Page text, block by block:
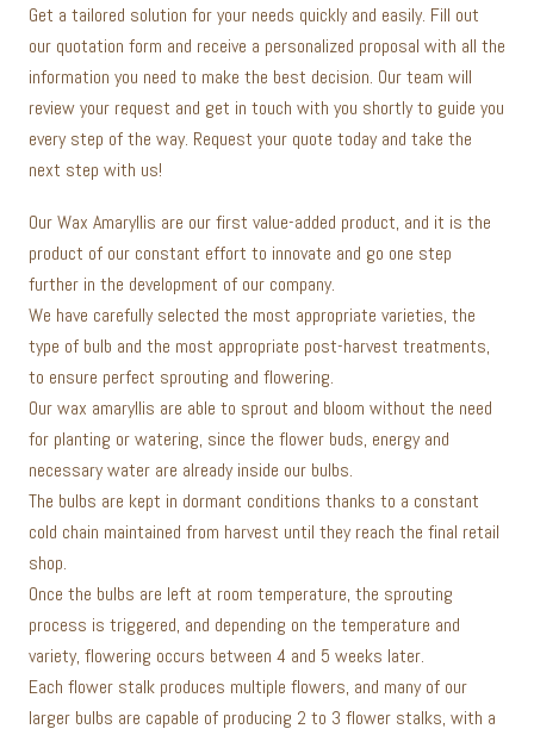
Get a tailored solution for your needs quickly and easily. Fill out
our quotation form and receive a personalized proposal with all the
information you need to make the best decision. Our team will
review your request and get in touch with you shortly to guide you
every step of the way. Request your quote today and take the
next step with us!
Our Wax Amaryllis are our first value-added product, and it is the
product of our constant effort to innovate and go one step
further in the development of our company.
We have carefully selected the most appropriate varieties, the
type of bulb and the most appropriate post-harvest treatments,
to ensure perfect sprouting and flowering.
Our wax amaryllis are able to sprout and bloom without the need
for planting or watering, since the flower buds, energy and
necessary water are already inside our bulbs.
The bulbs are kept in dormant conditions thanks to a constant
cold chain maintained from harvest until they reach the final retail
shop.
Once the bulbs are left at room temperature, the sprouting
process is triggered, and depending on the temperature and
variety, flowering occurs between 4 and 5 weeks later.
Each flower stalk produces multiple flowers, and many of our
larger bulbs are capable of producing 2 to 3 flower stalks, with a